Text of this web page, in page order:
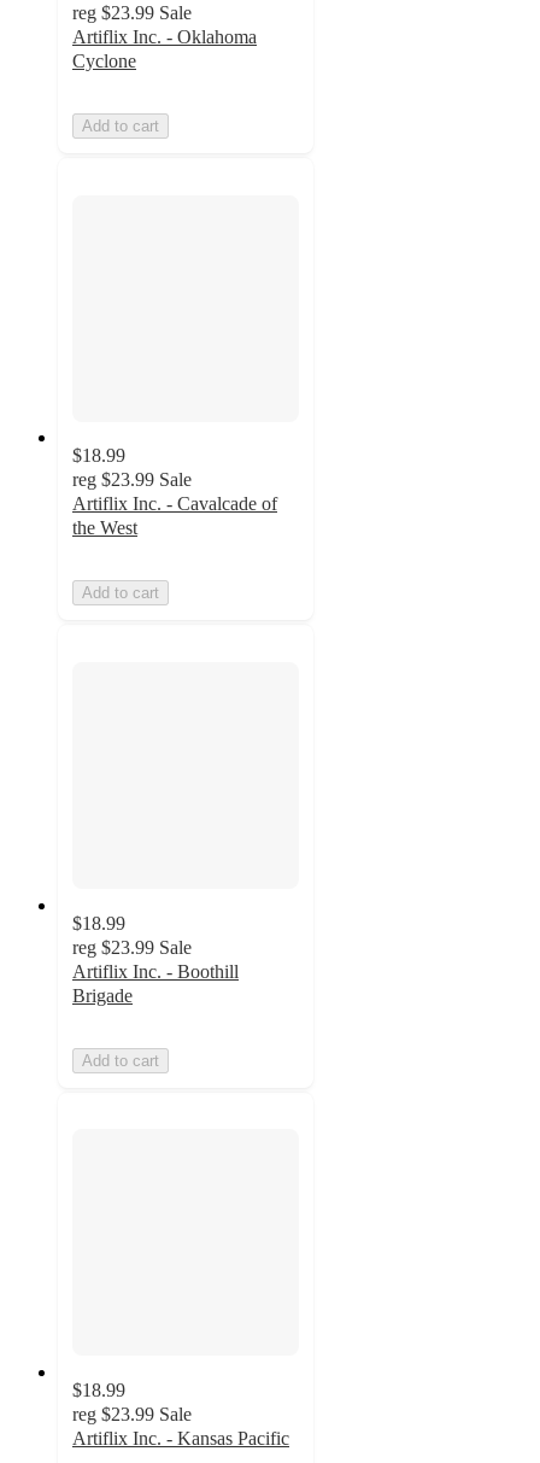
reg $23.99 Sale
Artiflix Inc. - Oklahoma
Cyclone
Add to cart
$18.99
reg $23.99 Sale
Artiflix Inc. - Cavalcade of
the West
Add to cart
$18.99
reg $23.99 Sale
Artiflix Inc. - Boothill
Brigade
Add to cart
$18.99
reg $23.99 Sale
Artiflix Inc. - Kansas Pacific